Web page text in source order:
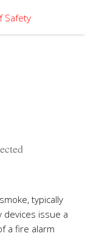
smoke, typically
devices issue a
a fire alarm